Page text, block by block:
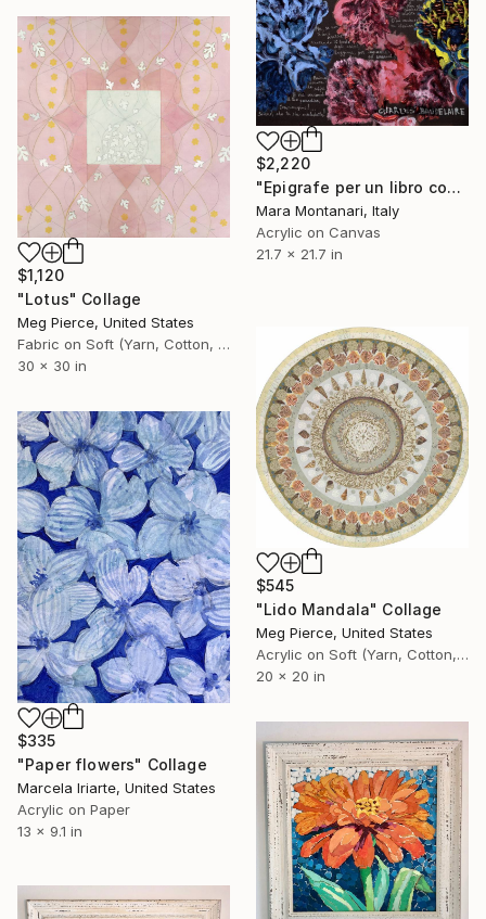
$2,220
"Epigrafe per un libro condannato. I Fiori del Male- Epigraphe pour un livre condamné. Les Fleurs du Mal" Collage
Mara Montanari, Italy
Acrylic on Canvas
21.7 x 21.7 in
$1,120
"Lotus" Collage
Meg Pierce, United States
Fabric on Soft (Yarn, Cotton, Fabric)
30 x 30 in
$545
"Lido Mandala" Collage
Meg Pierce, United States
Acrylic on Soft (Yarn, Cotton, Fabric)
20 x 20 in
$335
"Paper flowers" Collage
Marcela Iriarte, United States
Acrylic on Paper
13 x 9.1 in